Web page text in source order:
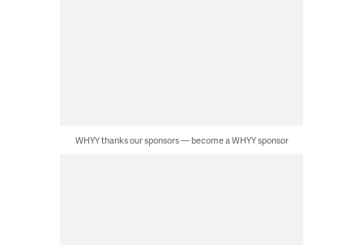
WHYY thanks our sponsors — become a WHYY sponsor